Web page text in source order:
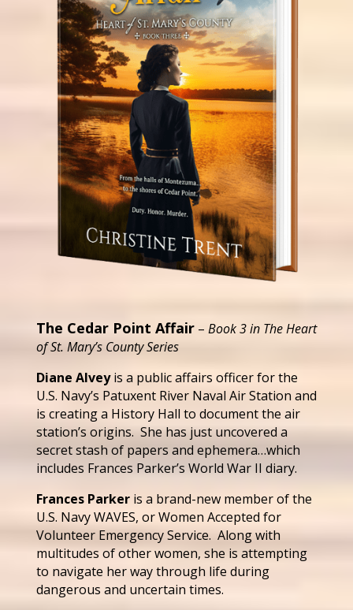
The Cedar Point Affair– Book 3 in The Heart
of St. Mary’s County Series
Diane Alveyis a public affairs officer for the
U.S. Navy’s Patuxent River Naval Air Station and
is creating a History Hall to document the air
station’s origins. She has just uncovered a
secret stash of papers and ephemera…which
includes Frances Parker’s World War II diary.
Frances Parkeris a brand-new member of the
U.S. Navy WAVES, or Women Accepted for
Volunteer Emergency Service. Along with
multitudes of other women, she is attempting
to navigate her way through life during
dangerous and uncertain times.